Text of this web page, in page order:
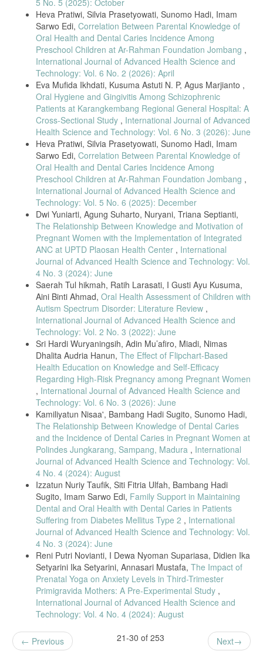
Medical Journal, vol. 2, no. 2, pp. 139–143, 2025, doi:
10.69667/amj.25212.
[8] P. Syahvanny, S. Hidayati, and I. G. A. K. Astuti, “Pregnant
Women’s Knowledge of Gingivitis,” Indonesian Journal of Health and
Medicine, vol. 2, no. 4, pp. 478–487, 2022.
[9] P. Balan et al., “Keystone Species in Pregnancy Gingivitis: A
Snapshot of the Oral Microbiome During Pregnancy and Postpartum,”
Frontiers in Microbiology, vol. 9, pp. 1–11, 2018, doi:
10.3389/fmicb.2018.02360.
[10] W. I. Wahyulisty, I. C. Mahirawatie, and I. G. A. K. Astuti, “Oral
Health Care for Pregnant Women with Gingivitis,” Journal of Oral
Health Care, vol. 11, no. 2, pp. 80–86, 2023, doi:
10.29238/ohc.v11i2.1847.
[11] F. Fuadiyah, S. Prasetyowati, and A. Marjianto, “Relationship
Between Pregnant Women’s Knowledge on Oral Health Maintenance
and Gingivitis Status,” International Journal of Advanced Health
Science and Technology, vol. 4, no. 4, 2024, doi:
10.35882/ijahst.v4i4.391.
[12] M. Hurrahmi, D. Saputri, and P. Noviyandri, “Relationship
Between Gestational Age and Gingival Bleeding in Pregnant Women,”
Jurnal Caninus Dentistry, vol. 2, no. 3, pp. 126–130, 2017.
[13] R. A. Togoo et al., “Knowledge of Pregnant Women About
Pregnancy Gingivitis and Children’s Oral Health,” European Journal of
Dentistry, vol. 13, no. 2, pp. 261–270, 2019, doi: 10.1055/s-0039-
1693236.
[14] I. N. Gejir and N. K. A. Sukartini, “Relationship Between Oral
Hygiene and Pregnancy Trimesters,” Jurnal Kesehatan Gigi, vol. 5,
no. 1, pp. 1–5, 2017.
[15] A. A. Senjaya et al., “Relationship Between Sextant Gingivitis
and Gestational Age,” Jurnal Kesehatan Gigi, vol. 7, no. 2, pp. 53–
58, 2020, doi: 10.33992/jkg.v7i2.1260.
[16] A. I. Yasril, F. Fatma, and D. Febrianti, “Application of
Spearman’s Correlation Test in Health Research,” Human Care
Journal, vol. 6, no. 3, pp. 527–533, 2021.
[17] R. Talebessy and S. Cecilia, “Gingivitis and Oral Health Diseases
Related to Pregnancy,” Crown Journal of Dental Health Research, vol.
1, no. 1, pp. 1–5, 2023.
[18] R. Satrio and P. Pramudyanaswari, “Management of Pregnancy
Gingivitis: A Case Report,” Stomatognatic Journal of Dentistry, vol.
19, no. 1, pp. 45–48, 2022.
[19] D. Y. Arinawati and S. Fadhila, “Diagnosis and Management of
Oral Health in Pregnant Women,” Stomatognatic Journal of Dentistry,
vol. 20, no. 1, pp. 51–57, 2023.
[20] H. Umniyati et al., “Relationship Between Gingivitis and Risk
Factors in Pregnant Women,” Padjadjaran Journal of Dental Research
Students, vol. 4, no. 1, pp. 36–42, 2020.
[21] M. Abduh et al., “Cross-Sectional Research Methods in Maternal
Health,” Jurnal Pendidikan Sains dan Komputer, vol. 3, pp. 31–39,
[22] J. Saputra et al., “Relationship Between Anxiety Levels and
Blood Pressure,” Jurnal Penelitian Perawat Profesional, vol. 4, no. 3,
pp. 1377–1386, 2023.
[23] Arum et al., Healthy Pregnancy for a Quality Generation in the
New Normal, Insania, 2021.
[24] M. H. Putri, E. Herijulianti, and N. Nurjannah, Preventive
Heva Pratiwi, Silvia Prasetyowati, Sunomo Hadi, Imam
Sarwo Edi, Correlation Between Parental Knowledge of
Oral Health and Dental Caries Incidence Among
Preschool Children at Ar-Rahman Foundation Jombang ,
International Journal of Advanced Health Science and
Technology: Vol. 6 No. 2 (2026): April
Eva Mufida Ikhdati, Kusuma Astuti N. P, Agus Marjianto ,
Oral Hygiene and Gingivitis Among Schizophrenic
Patients at Karangkembang Regional General Hospital: A
Cross-Sectional Study , International Journal of Advanced
Health Science and Technology: Vol. 6 No. 3 (2026): June
Heva Pratiwi, Silvia Prasetyowati, Sunomo Hadi, Imam
Sarwo Edi, Correlation Between Parental Knowledge of
Oral Health and Dental Caries Incidence Among
Preschool Children at Ar-Rahman Foundation Jombang ,
International Journal of Advanced Health Science and
Technology: Vol. 5 No. 6 (2025): December
Dwi Yuniarti, Agung Suharto, Nuryani, Triana Septianti,
The Relationship Between Knowledge and Motivation of
Pregnant Women with the Implementation of Integrated
ANC at UPTD Plaosan Health Center , International
Journal of Advanced Health Science and Technology: Vol.
4 No. 3 (2024): June
Saerah Tul hikmah, Ratih Larasati, I Gusti Ayu Kusuma,
Aini Binti Ahmad, Oral Health Assessment of Children with
Autism Spectrum Disorder: Literature Review ,
International Journal of Advanced Health Science and
Technology: Vol. 2 No. 3 (2022): June
Sri Hardi Wuryaningsih, Adin Mu’afiro, Miadi, Nimas
Dhalita Audria Hanun, The Effect of Flipchart-Based
Health Education on Knowledge and Self-Efficacy
Regarding High-Risk Pregnancy among Pregnant Women
, International Journal of Advanced Health Science and
Technology: Vol. 6 No. 3 (2026): June
Kamiliyatun Nisaa', Bambang Hadi Sugito, Sunomo Hadi,
The Relationship Between Knowledge of Dental Caries
and the Incidence of Dental Caries in Pregnant Women at
Polindes Jungkarang, Sampang, Madura , International
Journal of Advanced Health Science and Technology: Vol.
4 No. 4 (2024): August
Izzatun Nuriy Taufik, Siti Fitria Ulfah, Bambang Hadi
Sugito, Imam Sarwo Edi, Family Support in Maintaining
Dental and Oral Health with Dental Caries in Patients
Suffering from Diabetes Mellitus Type 2 , International
Journal of Advanced Health Science and Technology: Vol.
4 No. 3 (2024): June
Reni Putri Novianti, I Dewa Nyoman Supariasa, Didien Ika
Setyarini Ika Setyarini, Annasari Mustafa, The Impact of
Prenatal Yoga on Anxiety Levels in Third-Trimester
Primigravida Mothers: A Pre-Experimental Study ,
International Journal of Advanced Health Science and
Technology: Vol. 4 No. 4 (2024): August
Previous 21-30 of 253 Next